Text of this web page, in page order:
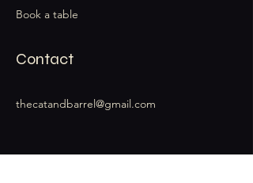
Book a table
Contact
thecatandbarrel@gmail.com